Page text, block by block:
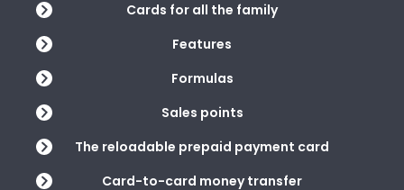
Cards for all the family
Features
Formulas
Sales points
The reloadable prepaid payment card
Card-to-card money transfer